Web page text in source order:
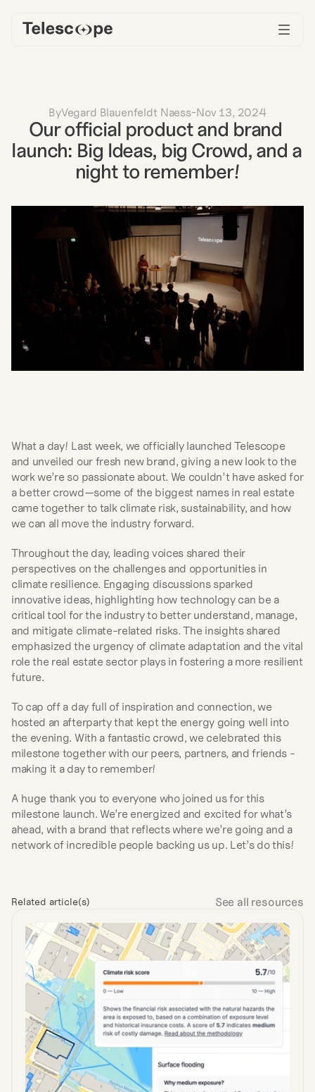
ByVegard Blauenfeldt Naess-Nov 13, 2024
Our official product and brand
launch: Big Ideas, big Crowd, and a
night to remember!
What a day! Last week, we officially launched Telescope
and unveiled our fresh new brand, giving a new look to the
work we’re so passionate about. We couldn’t have asked for
a better crowd—some of the biggest names in real estate
came together to talk climate risk, sustainability, and how
we can all move the industry forward.
Throughout the day, leading voices shared their
perspectives on the challenges and opportunities in
climate resilience. Engaging discussions sparked
innovative ideas, highlighting how technology can be a
critical tool for the industry to better understand, manage,
and mitigate climate-related risks. The insights shared
emphasized the urgency of climate adaptation and the vital
role the real estate sector plays in fostering a more resilient
future.
To cap off a day full of inspiration and connection, we
hosted an afterparty that kept the energy going well into
the evening. With a fantastic crowd, we celebrated this
milestone together with our peers, partners, and friends -
making it a day to remember!
A huge thank you to everyone who joined us for this
milestone launch. We’re energized and excited for what’s
ahead, with a brand that reflects where we’re going and a
network of incredible people backing us up. Let’s do this!
Related article(s) See all resources